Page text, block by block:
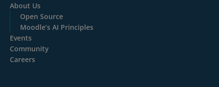
About Us
Open Source
Moodle’s AI Principles
Events
Community
Careers